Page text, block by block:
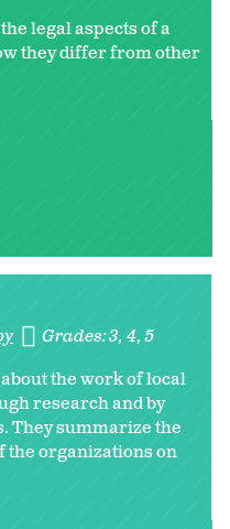
legal aspects of a
they differ from other
Grades:3 4 5
the work of local
research and by
They summarize the
the organizations on